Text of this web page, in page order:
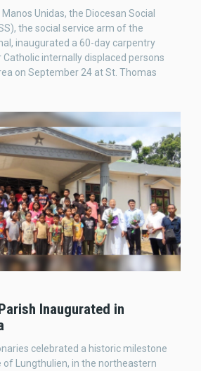
Unidas, the Diocesan Social
the social service arm of the
inaugurated a 60-day carpentry
internally displaced persons
on September 24 at St. Thomas
Inaugurated in
celebrated a historic milestone
of Lungthulien, in the northeastern